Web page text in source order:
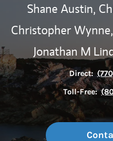
Shane Austin,
Christopher Wynne,
Jonathan M
Direct:
Toll-Free: